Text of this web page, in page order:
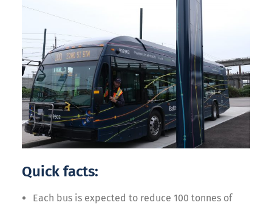
Quick facts:
Each bus is expected to reduce 100 tonnes of